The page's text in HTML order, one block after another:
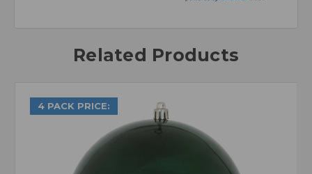
Related Products
4 PACK PRICE: